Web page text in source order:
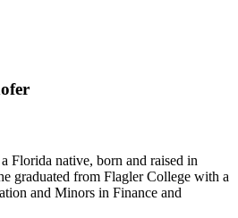
Florida native, born and raised in
graduated from Flagler College with a
and Minors in Finance and